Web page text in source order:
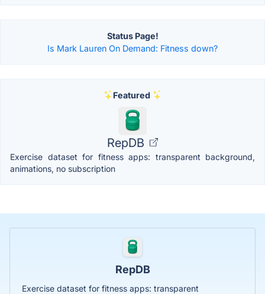
Status Page!
Is Mark Lauren On Demand: Fitness down?
Featured
RepDB
Exercise dataset for fitness apps: transparent background,
animations, no subscription
RepDB
Exercise dataset for fitness apps: transparent